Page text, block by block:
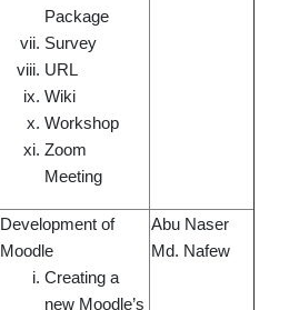
Package
Survey
URL
Wiki
Workshop
Zoom
Meeting
Development of
Moodle
Creating a
new Moodle’s
Abu Naser
Md. Nafew